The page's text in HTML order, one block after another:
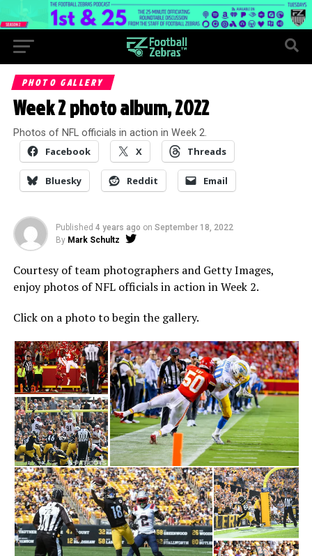
PHOTO GALLERY
Week 2 photo album, 2022
Photos of NFL officials in action in Week 2.
Facebook X Threads
Bluesky Reddit Email
Published 4 years ago on September 18, 2022
By Mark Schultz
Courtesy of team photographers and Getty Images,
enjoy photos of NFL officials in action in Week 2.
Click on a photo to begin the gallery.